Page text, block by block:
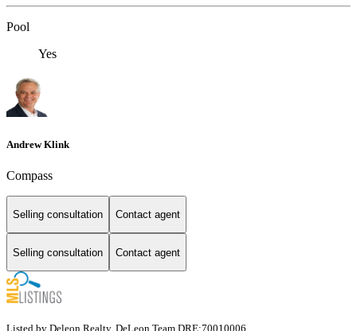
Pool
Yes
Andrew Klink
Compass
Selling consultation Contact agent
Selling consultation Contact agent
Listed by Deleon Realty, DeLeon Team DRE:70010006,